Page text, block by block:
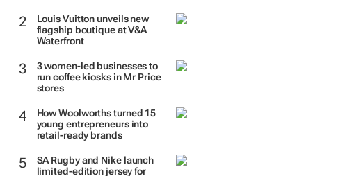
Louis Vuitton unveils new
flagship boutique at V&A
Waterfront
3 women-led businesses to
run coffee kiosks in Mr Price
stores
How Woolworths turned 15
young entrepreneurs into
retail-ready brands
SA Rugby and Nike launch
limited-edition jersey for